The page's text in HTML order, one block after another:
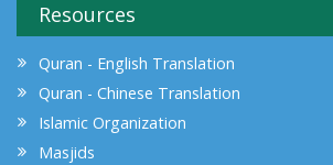
Resources
Quran - English Translation
Quran - Chinese Translation
Islamic Organization
Masjids